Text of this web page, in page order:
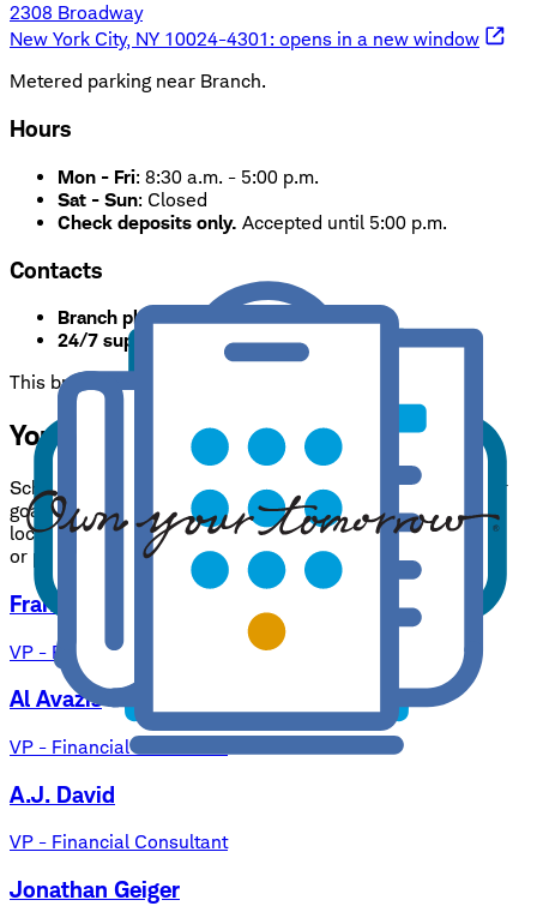
2308 Broadway
New York City, NY 10024-4301 : opens in a new window
Metered parking near Branch.
Hours
Mon - Fri: 8:30 a.m. - 5:00 p.m.
Sat - Sun: Closed
Check deposits only. Accepted until 5:00 p.m.
Contacts
Branch phone: 212-362-6270
24/7 support:
800-435-4000
This branch is available by appointment only.
Your needs, expertly handled.
Schwab Consultants have one goal: to help you reach your
goals. Benefit from our expertise, and rest assured your
local branch team is always available to answer questions
or provide guidance on your financial strategy.
Frank J. DeVito
VP - Branch Manager
Al Avazis
VP - Financial Consultant
A.J. David
VP - Financial Consultant
Jonathan Geiger